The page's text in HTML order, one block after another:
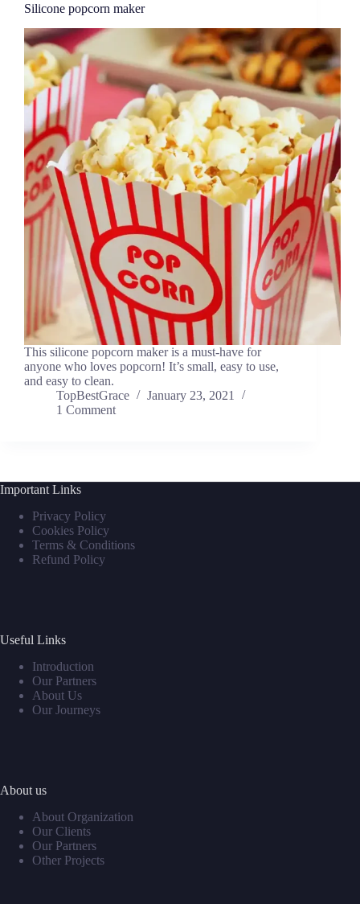
Silicone popcorn maker
This silicone popcorn maker is a must-have for
anyone who loves popcorn! It’s small, easy to use,
and easy to clean.
TopBestGrace
January 23, 2021
1 Comment
Important Links
Privacy Policy
Cookies Policy
Terms & Conditions
Refund Policy
Useful Links
Introduction
Our Partners
About Us
Our Journeys
About us
About Organization
Our Clients
Our Partners
Other Projects